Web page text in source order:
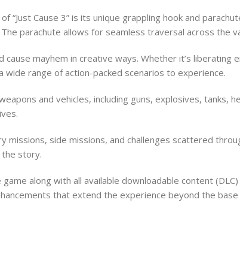
Cause 3” is its unique grappling hook and
parachute allows for seamless traversal across the
mayhem in creative ways. Whether it’s
wide range of action-packed scenarios to experience.
and vehicles, including guns, explosives, tanks,
missions, side missions, and challenges scattered
the story.
along with all available downloadable content
that extend the experience beyond the base